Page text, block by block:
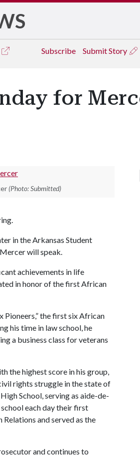
Subscribe Submit Story
for
(Photo: Submitted)
in the Arkansas Student
will speak.
achievements in life
in honor of the first African
Pioneers,” the first six African
his time in law school, he
a business class for veterans
the highest score in his group,
rights struggle in the state of
School, serving as aide-de-
each day their first
and served as the
and continues to